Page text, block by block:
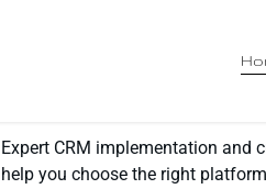
Expert CRM implementation and
help you choose the right